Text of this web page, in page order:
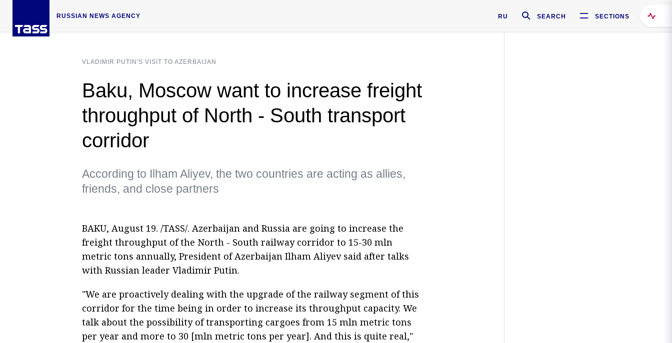
RUSSIAN NEWS AGENCY RU SEARCH SECTIONS
VLADIMIR PUTIN'S VISIT TO AZERBAIJAN
Baku, Moscow want to increase freight
throughput of North - South transport
corridor
According to Ilham Aliyev, the two countries are acting as allies,
friends, and close partners
BAKU, August 19. /TASS/. Azerbaijan and Russia are going to increase the
freight throughput of the North - South railway corridor to 15-30 mln
metric tons annually, President of Azerbaijan Ilham Aliyev said after talks
with Russian leader Vladimir Putin.
"We are proactively dealing with the upgrade of the railway segment of this
corridor for the time being in order to increase its throughput capacity. We
talk about the possibility of transporting cargoes from 15 mln metric tons
per year and more to 30 [mln metric tons per year]. And this is quite real,"